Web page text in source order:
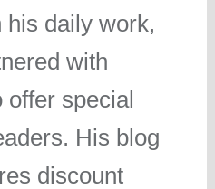
daily work,
with
special
His blog
discount